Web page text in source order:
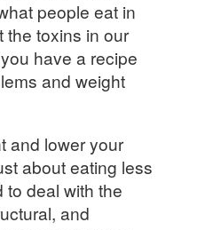
people eat in
the toxins in our
have a recipe
and weight
and lower your
about eating less
to deal with the
and